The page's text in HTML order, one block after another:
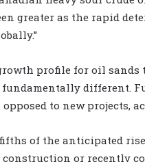
greater as the rapid
profile for oil sands
different.
to new projects,
of the anticipated
or recently